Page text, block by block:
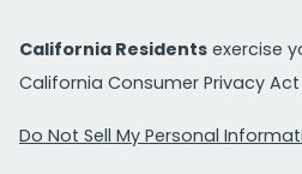
California Residents exercise
California Consumer Privacy Act
Do Not Sell My Personal